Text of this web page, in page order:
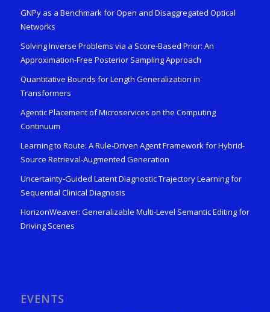
GNPy as a Benchmark for Open and Disaggregated Optical
Networks
Solving Inverse Problems via a Score-Based Prior: An
Approximation-Free Posterior Sampling Approach
Quantitative Bounds for Length Generalization in
Transformers
Agentic Placement of Microservices on the Computing
Continuum
Learning to Route: A Rule-Driven Agent Framework for Hybrid-
Source Retrieval-Augmented Generation
Uncertainty-Guided Latent Diagnostic Trajectory Learning for
Sequential Clinical Diagnosis
HorizonWeaver: Generalizable Multi-Level Semantic Editing for
Driving Scenes
EVENTS